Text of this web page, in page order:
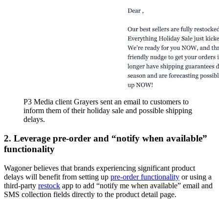
P3 Media client Grayers sent an email to customers to
inform them of their holiday sale and possible shipping
delays.
2. Leverage pre-order and “notify when available”
functionality
Wagoner believes that brands experiencing significant product
delays will benefit from setting up pre-order functionality or using a
third-party restock app to add “notify me when available” email and
SMS collection fields directly to the product detail page.